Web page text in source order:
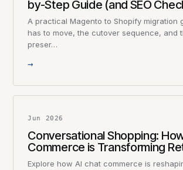
by-Step Guide (and SEO
A practical Magento to Shopify
has to move, the cutover sequence, and
preser…
→
Jun 2026
Conversational Shopping:
Commerce is Transforming
Explore how AI chat commerce is